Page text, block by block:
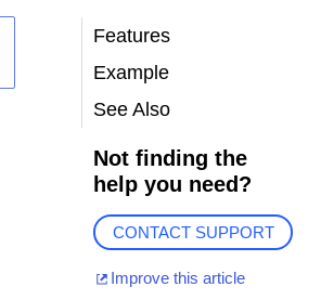
Features
Example
See Also
Not finding the
help you need?
CONTACT SUPPORT
Improve this article